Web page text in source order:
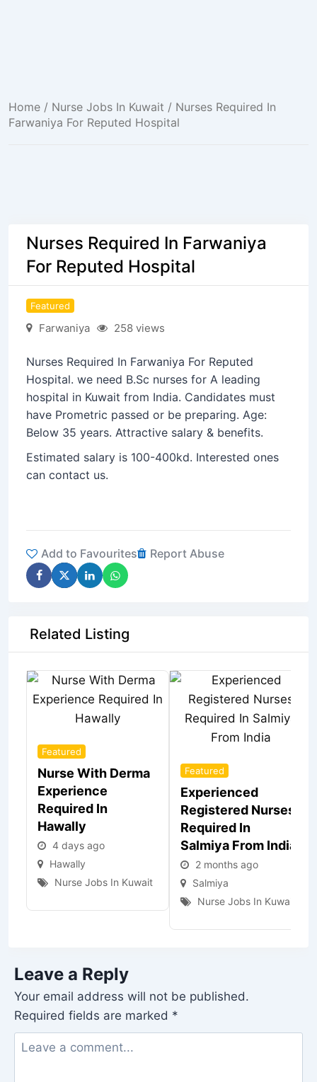
Home / Nurse Jobs In Kuwait / Nurses Required In
Farwaniya For Reputed Hospital
Nurses Required In Farwaniya
For Reputed Hospital
Featured
Farwaniya 258 views
Nurses Required In Farwaniya For Reputed
Hospital. we need B.Sc nurses for A leading
hospital in Kuwait from India. Candidates must
have Prometric passed or be preparing. Age:
Below 35 years. Attractive salary & benefits.
Estimated salary is 100-400kd. Interested ones
can contact us.
Add to Favourites Report Abuse
Related Listing
Featured
Nurse With Derma
Experience
Required In
Hawally
4 days ago
Hawally
Nurse Jobs In Kuwait
Featured
Experienced
Registered Nurses
Required In
Salmiya From India
2 months ago
Salmiya
Nurse Jobs In Kuwait
Leave a Reply
Your email address will not be published.
Required fields are marked *